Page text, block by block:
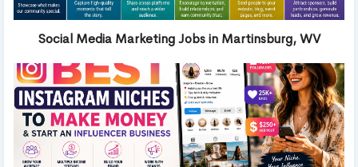
Social Media Marketing Jobs in Martinsburg, WV